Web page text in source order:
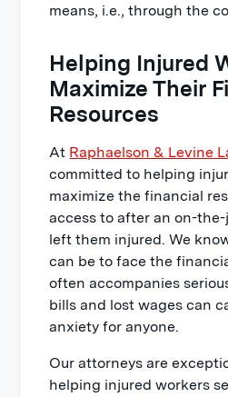
means, i.e., through the
Helping Injured
Maximize Their
Resources
At Raphaelson & Levine
committed to helping
maximize the financial
access to after an on-
left them injured. We
can be to face the
often accompanies
bills and lost wages can
anxiety for anyone.
Our attorneys are
helping injured workers